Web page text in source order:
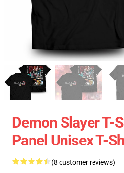
Demon Slayer T-
Panel Unisex T-
(8 customer reviews)